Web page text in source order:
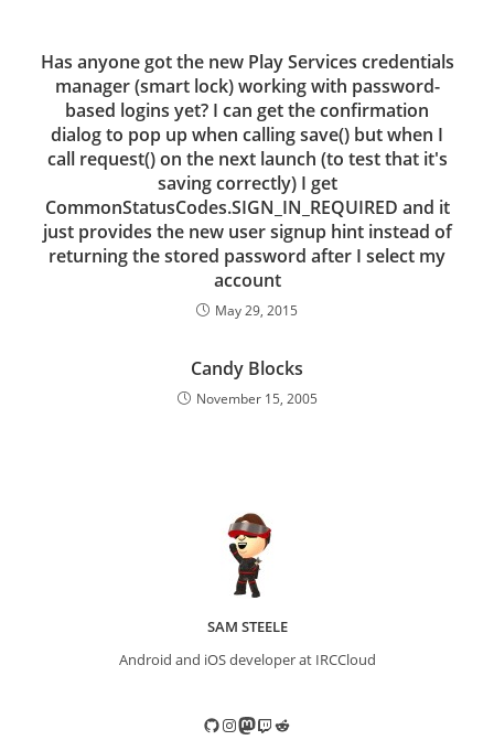
Has anyone got the new Play Services credentials
manager (smart lock) working with password-
based logins yet? I can get the confirmation
dialog to pop up when calling save() but when I
call request() on the next launch (to test that it's
saving correctly) I get
CommonStatusCodes.SIGN_IN_REQUIRED and it
just provides the new user signup hint instead of
returning the stored password after I select my
account
May 29, 2015
Candy Blocks
November 15, 2005
SAM STEELE
Android and iOS developer at IRCCloud
GitHub
Instagram
Mastodon
TwitchReddit